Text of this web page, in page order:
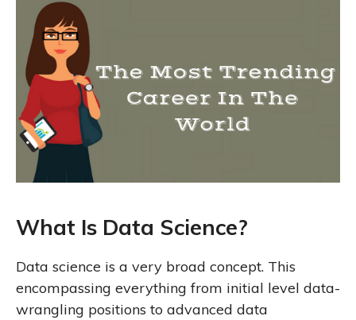
What Is Data Science?
Data science is a very broad concept. This
encompassing everything from initial level data-
wrangling positions to advanced data